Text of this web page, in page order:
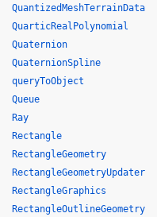
QuantizedMeshTerrainData
QuarticRealPolynomial
Quaternion
QuaternionSpline
queryToObject
Queue
Ray
Rectangle
RectangleGeometry
RectangleGeometryUpdater
RectangleGraphics
RectangleOutlineGeometry